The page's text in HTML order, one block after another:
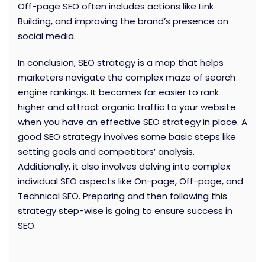
Off-page SEO often includes actions like Link
Building, and improving the brand’s presence on
social media.
In conclusion, SEO strategy is a map that helps
marketers navigate the complex maze of search
engine rankings. It becomes far easier to rank
higher and attract organic traffic to your website
when you have an effective SEO strategy in place. A
good SEO strategy involves some basic steps like
setting goals and competitors’ analysis.
Additionally, it also involves delving into complex
individual SEO aspects like On-page, Off-page, and
Technical SEO. Preparing and then following this
strategy step-wise is going to ensure success in
SEO.